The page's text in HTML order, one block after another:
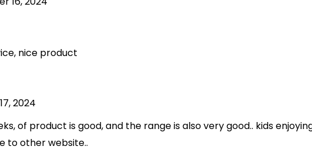
nice product
2024
of product is good, and the range is also very good.. kids
to other website..